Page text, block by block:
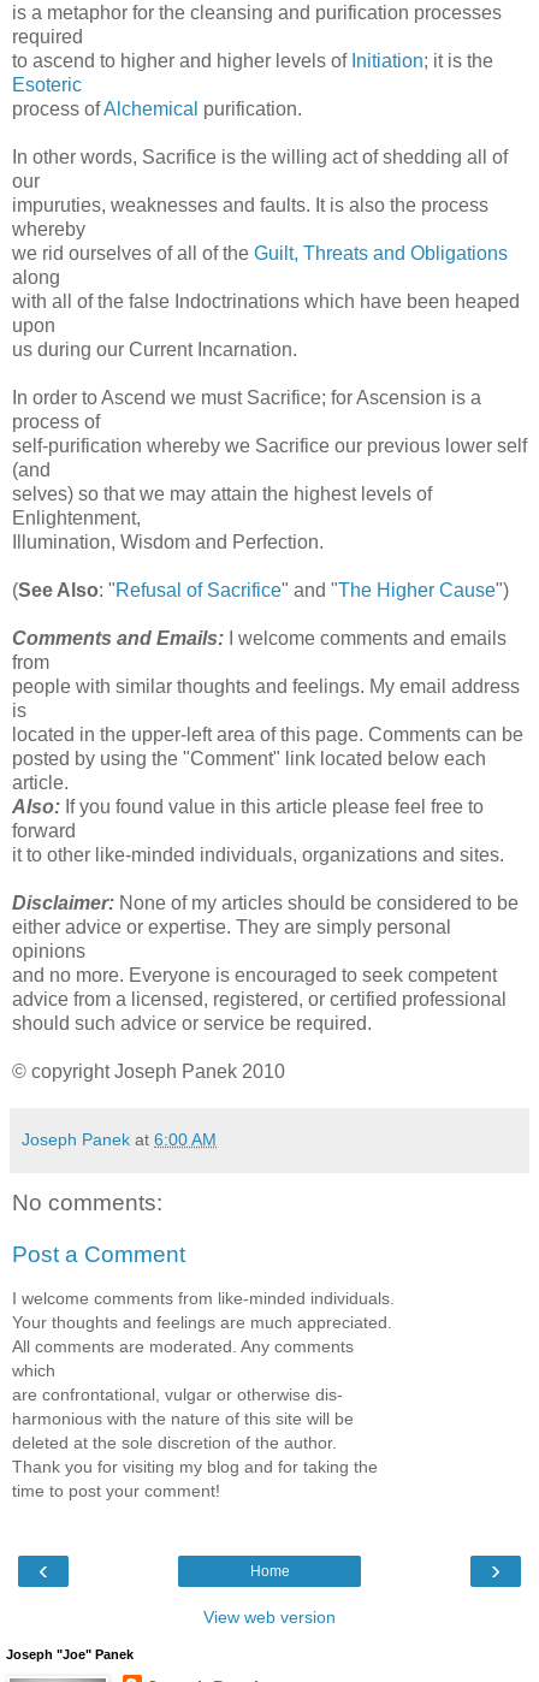
is a metaphor for the cleansing and purification processes
required
to ascend to higher and higher levels of Initiation; it is the
Esoteric
process ofAlchemical purification.
In other words, Sacrifice is the willing act of shedding all of
our
impuruties, weaknesses and faults. It is also the process
whereby
we rid ourselves of all of the Guilt, Threats and Obligations
along
with all of the false Indoctrinations which have been heaped
upon
us during our Current Incarnation.
In order to Ascend we must Sacrifice; for Ascension is a
process of
self-purification whereby we Sacrifice our previous lower self
(and
selves) so that we may attain the highest levels of
Enlightenment,
Illumination, Wisdom and Perfection.
(See Also: "Refusal of Sacrifice" and "The Higher Cause")
Comments and Emails: I welcome comments and emails
from
people with similar thoughts and feelings. My email address
is
located in the upper-left area of this page. Comments can be
posted by using the "Comment" link located below each
article.
Also: If you found value in this article please feel free to
forward
it to other like-minded individuals, organizations and sites.
Disclaimer: None of my articles should be considered to be
either advice or expertise. They are simply personal
opinions
and no more. Everyone is encouraged to seek competent
advice from a licensed, registered, or certified professional
should such advice or service be required.
© copyright Joseph Panek 2010
Joseph Panek at 6:00 AM
No comments:
Post a Comment
I welcome comments from like-minded individuals.
Your thoughts and feelings are much appreciated.
All comments are moderated. Any comments
which
are confrontational, vulgar or otherwise dis-
harmonious with the nature of this site will be
deleted at the sole discretion of the author.
Thank you for visiting my blog and for taking the
time to post your comment!
‹ ›
Home
View web version
Joseph "Joe" Panek